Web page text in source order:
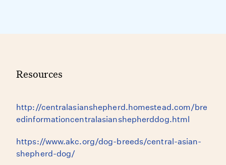
Resources
http://centralasianshepherd.homestead.com/bre
edinformationcentralasianshepherddog.html
https://www.akc.org/dog-breeds/central-asian-
shepherd-dog/